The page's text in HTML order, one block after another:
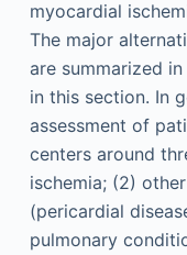
myocardial
The major
are summarized in
in this section. In
assessment of
centers around
ischemia; (2)
(pericardial
pulmonary